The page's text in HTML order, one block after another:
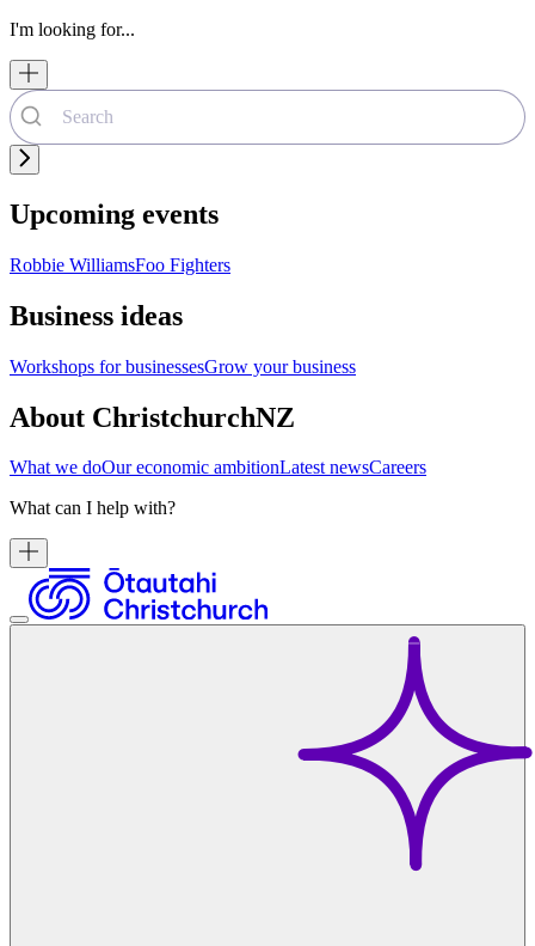
I'm looking for...
Upcoming events
Robbie WilliamsFoo Fighters
Business ideas
Workshops for businessesGrow your business
About ChristchurchNZ
What we doOur economic ambitionLatest newsCareers
What can I help with?